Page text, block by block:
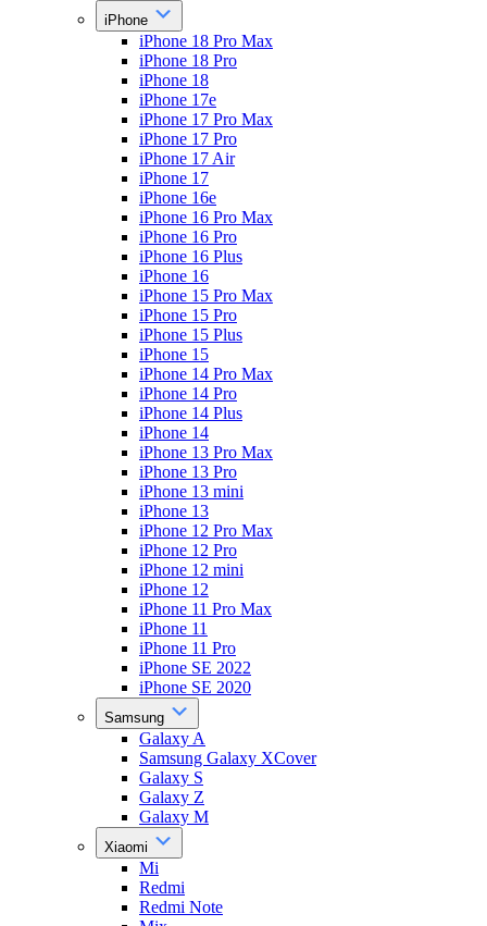
iPhone
iPhone 18 Pro Max
iPhone 18 Pro
iPhone 18
iPhone 17e
iPhone 17 Pro Max
iPhone 17 Pro
iPhone 17 Air
iPhone 17
iPhone 16e
iPhone 16 Pro Max
iPhone 16 Pro
iPhone 16 Plus
iPhone 16
iPhone 15 Pro Max
iPhone 15 Pro
iPhone 15 Plus
iPhone 15
iPhone 14 Pro Max
iPhone 14 Pro
iPhone 14 Plus
iPhone 14
iPhone 13 Pro Max
iPhone 13 Pro
iPhone 13 mini
iPhone 13
iPhone 12 Pro Max
iPhone 12 Pro
iPhone 12 mini
iPhone 12
iPhone 11 Pro Max
iPhone 11
iPhone 11 Pro
iPhone SE 2022
iPhone SE 2020
Samsung
Galaxy A
Samsung Galaxy XCover
Galaxy S
Galaxy Z
Galaxy M
Xiaomi
Mi
Redmi
Redmi Note